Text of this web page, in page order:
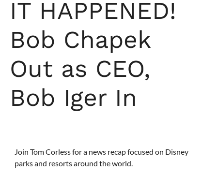
IT HAPPENED!
Bob Chapek
Out as CEO,
Bob Iger In
Join Tom Corless for a news recap focused on Disney
parks and resorts around the world.